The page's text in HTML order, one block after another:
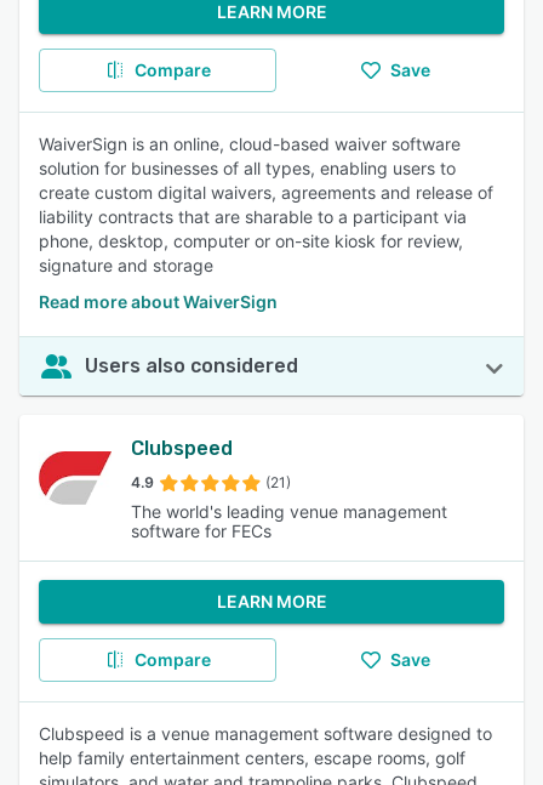
LEARN MORE
Compare Save
WaiverSign is an online, cloud-based waiver software
solution for businesses of all types, enabling users to
create custom digital waivers, agreements and release of
liability contracts that are sharable to a participant via
phone, desktop, computer or on-site kiosk for review,
signature and storage
Read more about WaiverSign
Users also considered
Clubspeed
4.9 (21)
The world's leading venue management
software for FECs
LEARN MORE
Compare Save
Clubspeed is a venue management software designed to
help family entertainment centers, escape rooms, golf